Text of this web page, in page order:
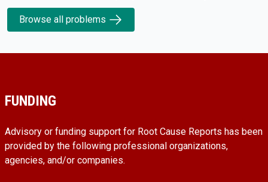
Browse all problems
FUNDING
Advisory or funding support for Root Cause Reports has been
provided by the following professional organizations,
agencies, and/or companies.